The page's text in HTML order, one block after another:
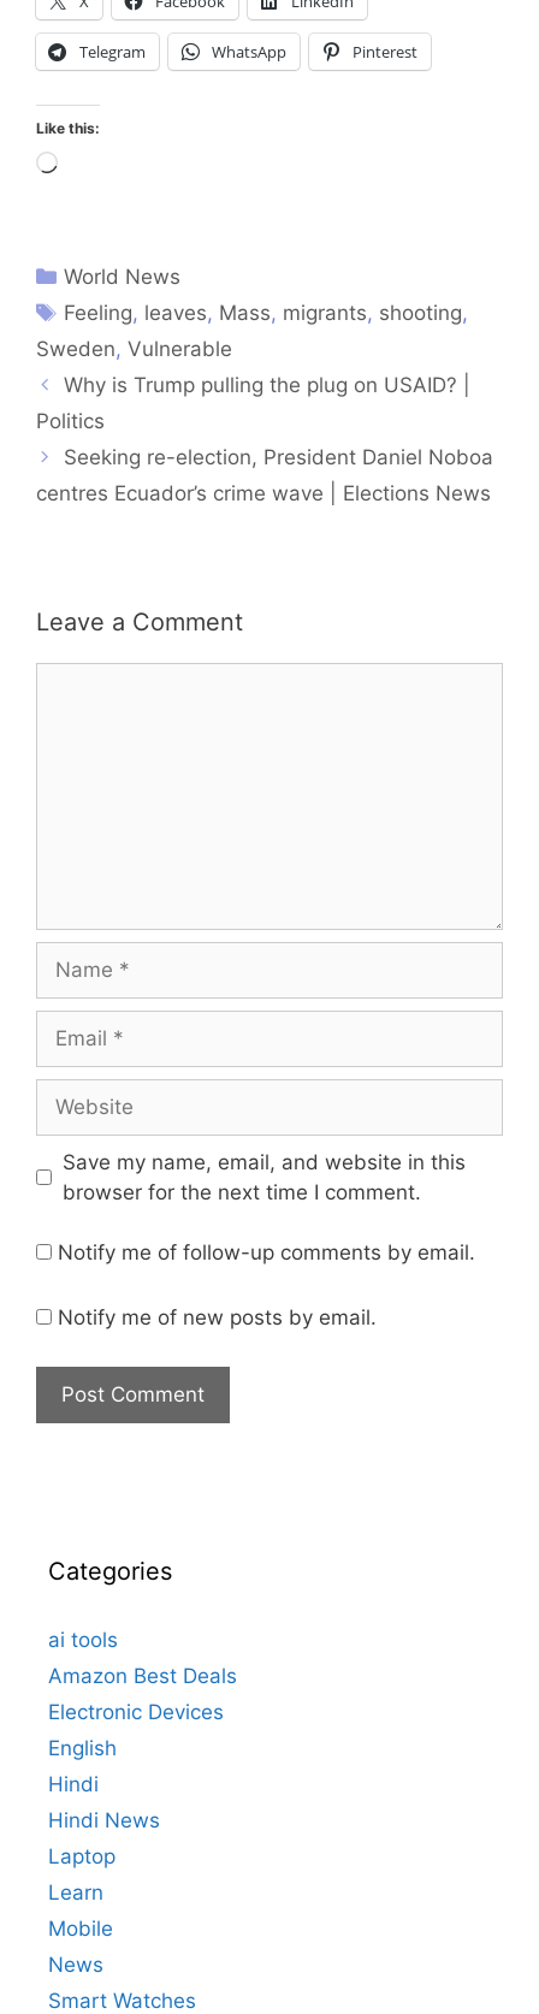
Telegram WhatsApp Pinterest
Like this:
Loading…
World News
Feeling, leaves, Mass, migrants, shooting,
Sweden, Vulnerable
Why is Trump pulling the plug on USAID? |
Politics
Seeking re-election, President Daniel Noboa
centres Ecuador’s crime wave | Elections News
Leave a Comment
Save my name, email, and website in this
browser for the next time I comment.
Notify me of follow-up comments by email.
Notify me of new posts by email.
Categories
ai tools
Amazon Best Deals
Electronic Devices
English
Hindi
Hindi News
Laptop
Learn
Mobile
News
Smart Watches